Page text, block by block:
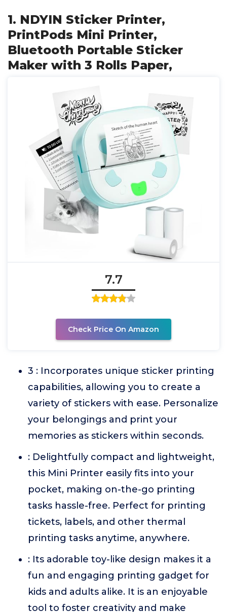
1. NDYIN Sticker Printer,
PrintPods Mini Printer,
Bluetooth Portable Sticker
Maker with 3 Rolls Paper,
7.7
Check Price On Amazon
3 : Incorporates unique sticker printing
capabilities, allowing you to create a
variety of stickers with ease. Personalize
your belongings and print your
memories as stickers within seconds.
: Delightfully compact and lightweight,
this Mini Printer easily fits into your
pocket, making on-the-go printing
tasks hassle-free. Perfect for printing
tickets, labels, and other thermal
printing tasks anytime, anywhere.
: Its adorable toy-like design makes it a
fun and engaging printing gadget for
kids and adults alike. It is an enjoyable
tool to foster creativity and make